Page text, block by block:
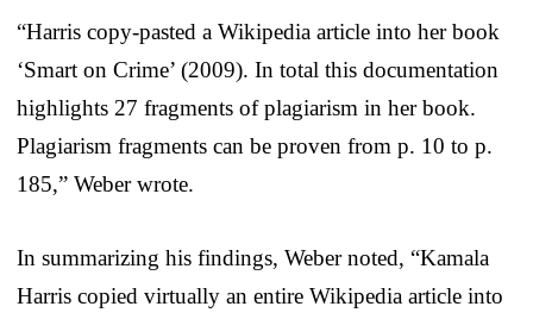
“Harris copy-pasted a Wikipedia article into her book
‘Smart on Crime’ (2009). In total this documentation
highlights 27 fragments of plagiarism in her book.
Plagiarism fragments can be proven from p. 10 to p.
185,” Weber wrote.
In summarizing his findings, Weber noted, “Kamala
Harris copied virtually an entire Wikipedia article into